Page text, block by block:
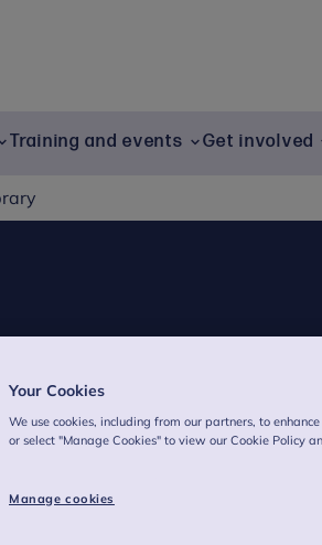
Training and events Get involved
Your Cookies
We use cookies, including from our partners, to
or select "Manage Cookies" to view our Cookie Policy
Manage cookies